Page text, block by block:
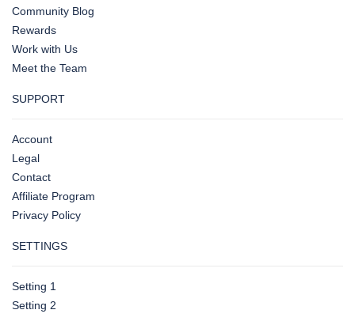
Community Blog
Rewards
Work with Us
Meet the Team
SUPPORT
Account
Legal
Contact
Affiliate Program
Privacy Policy
SETTINGS
Setting 1
Setting 2